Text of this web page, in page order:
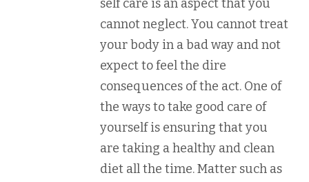
self care is an aspect that you
cannot neglect. You cannot treat
your body in a bad way and not
expect to feel the dire
consequences of the act. One of
the ways to take good care of
yourself is ensuring that you
are taking a healthy and clean
diet all the time. Matter such as